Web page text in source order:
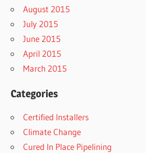
August 2015
July 2015
June 2015
April 2015
March 2015
Categories
Certified Installers
Climate Change
Cured In Place Pipelining